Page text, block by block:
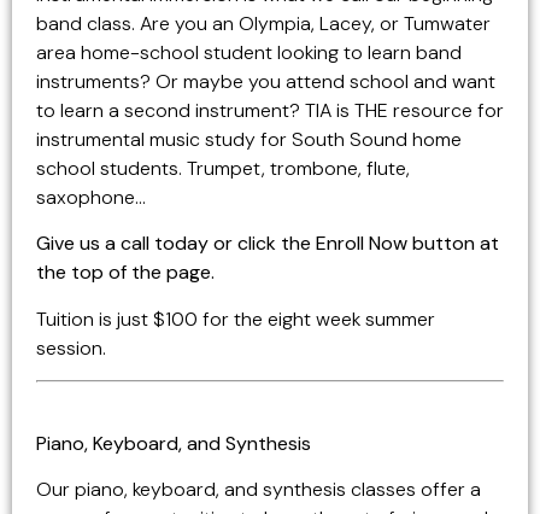
band class. Are you an Olympia, Lacey, or Tumwater
area home-school student looking to learn band
instruments? Or maybe you attend school and want
to learn a second instrument? TIA is THE resource for
instrumental music study for South Sound home
school students. Trumpet, trombone, flute,
saxophone…
Give us a call today or click the Enroll Now button at
the top of the page.
Tuition is just $100 for the eight week summer
session.
Piano, Keyboard, and Synthesis
Our piano, keyboard, and synthesis classes offer a